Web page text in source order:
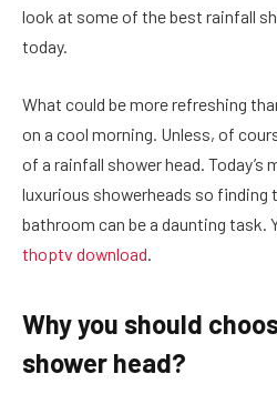
look at some of the best rainfall
today.
What could be more refreshing
on a cool morning. Unless, of
of a rainfall shower head.
luxurious showerheads so finding
bathroom can be a daunting task.
thoptv download
Why you should
shower head?